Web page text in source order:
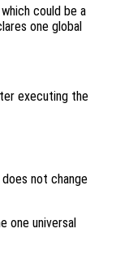
could be a
one global
executing the
does not change
one universal